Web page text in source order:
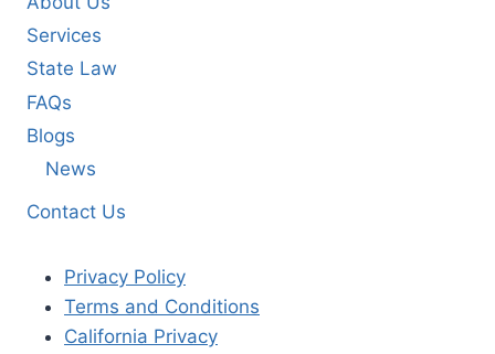
Services
State Law
FAQs
Blogs
News
Contact Us
Privacy Policy
Terms and Conditions
California Privacy